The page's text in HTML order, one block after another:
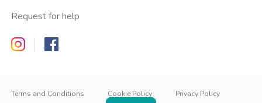
EN
Crescenzago
De Angeli
Duomo
Request for help
Zappyrent on Instagram
Zappyrent on Facebook
Terms and Conditions Cookie Policy Privacy Policy